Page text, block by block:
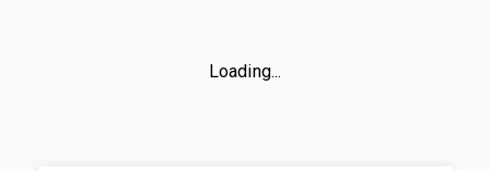
Loading...